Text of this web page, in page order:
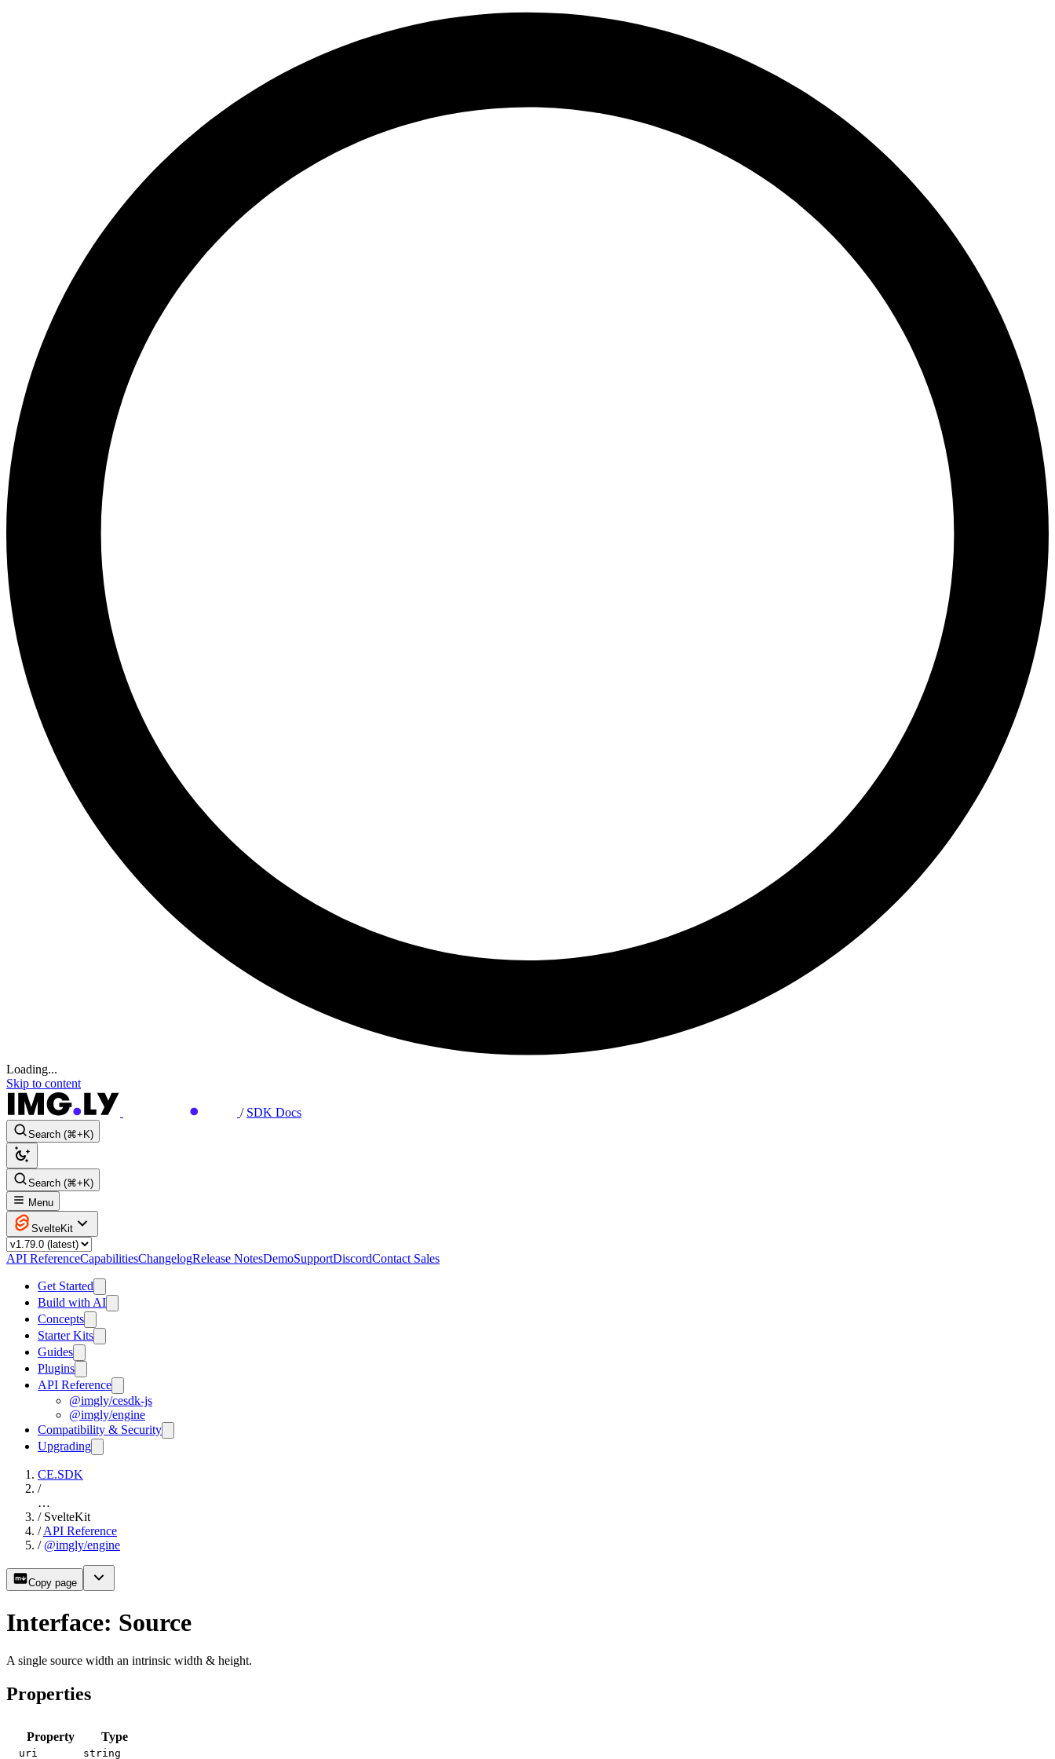
Loading...
Skip to content
/ SDK Docs
Search (⌘+K)
Search (⌘+K)
Menu
SvelteKit
API ReferenceCapabilitiesChangelogRelease NotesDemoSupportDiscordContact Sales
Get Started
Build with AI
Concepts
Starter Kits
Guides
Plugins
API Reference
@imgly/cesdk-js
@imgly/engine
Compatibility & Security
Upgrading
CE.SDK
/
…
/ SvelteKit
/ API Reference
/ @imgly/engine
Copy page
Interface: Source
A single source width an intrinsic width & height.
Properties
Property Type
uri string